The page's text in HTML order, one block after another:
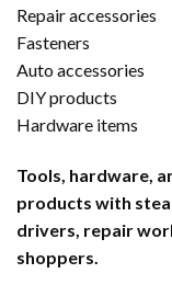
Repair accessories
Fasteners
Auto accessories
DIY products
Hardware items
Tools, hardware,
products with
drivers, repair
shoppers.